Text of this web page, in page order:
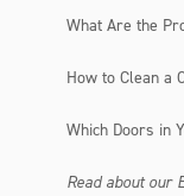
What Are the
How to Clean a
Which Doors in
Read about our